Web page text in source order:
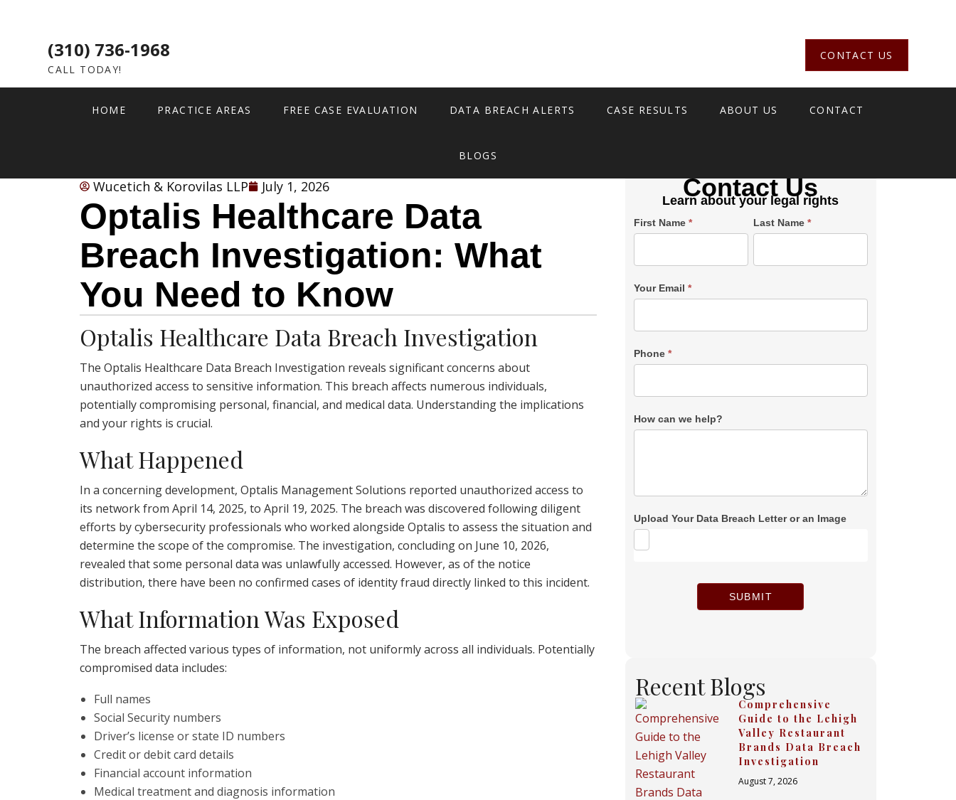
(310) 736-1968
CALL TODAY!
CONTACT US
HOME PRACTICE AREAS FREE CASE EVALUATION DATA BREACH ALERTS CASE RESULTS ABOUT US CONTACT
BLOGS
Wucetich & Korovilas LLP July 1, 2026
Optalis Healthcare Data
Breach Investigation: What
You Need to Know
Optalis Healthcare Data Breach Investigation
The Optalis Healthcare Data Breach Investigation reveals significant concerns about
unauthorized access to sensitive information. This breach affects numerous individuals,
potentially compromising personal, financial, and medical data. Understanding the implications
and your rights is crucial.
What Happened
In a concerning development, Optalis Management Solutions reported unauthorized access to
its network from April 14, 2025, to April 19, 2025. The breach was discovered following diligent
efforts by cybersecurity professionals who worked alongside Optalis to assess the situation and
determine the scope of the compromise. The investigation, concluding on June 10, 2026,
revealed that some personal data was unlawfully accessed. However, as of the notice
distribution, there have been no confirmed cases of identity fraud directly linked to this incident.
What Information Was Exposed
The breach affected various types of information, not uniformly across all individuals. Potentially
compromised data includes:
Full names
Social Security numbers
Driver’s license or state ID numbers
Credit or debit card details
Financial account information
Medical treatment and diagnosis information
Contact Us
Learn about your legal rights
Single
First Name * Last Name *
Your Email *
Phone *
How can we help?
Upload Your Data Breach Letter or an Image
SUBMIT
Recent Blogs
Comprehensive
Guide to the Lehigh
Valley Restaurant
Brands Data Breach
Investigation
August 7, 2026